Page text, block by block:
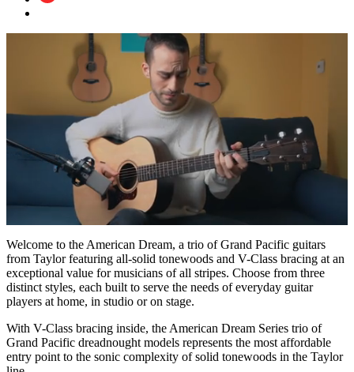
of
51
seconds
Welcome to the American Dream, a trio of Grand Pacific guitars
from Taylor featuring all-solid tonewoods and V-Class bracing at an
exceptional value for musicians of all stripes. Choose from three
distinct styles, each built to serve the needs of everyday guitar
players at home, in studio or on stage.
With V-Class bracing inside, the American Dream Series trio of
Grand Pacific dreadnought models represents the most affordable
entry point to the sonic complexity of solid tonewoods in the Taylor